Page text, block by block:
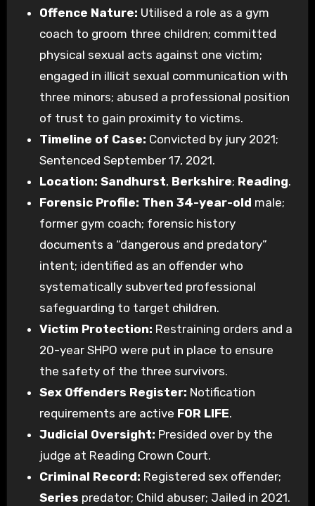
Offence Nature: Utilised a role as a gym
coach to groom three children; committed
physical sexual acts against one victim;
engaged in illicit sexual communication with
three minors; abused a professional position
of trust to gain proximity to victims.
Timeline of Case: Convicted by jury 2021;
Sentenced September 17, 2021.
Location: Sandhurst, Berkshire; Reading.
Forensic Profile: Then 34-year-old male;
former gym coach; forensic history
documents a “dangerous and predatory”
intent; identified as an offender who
systematically subverted professional
safeguarding to target children.
Victim Protection: Restraining orders and a
20-year SHPO were put in place to ensure
the safety of the three survivors.
Sex Offenders Register: Notification
requirements are active FOR LIFE.
Judicial Oversight: Presided over by the
judge at Reading Crown Court.
Criminal Record: Registered sex offender;
Series predator; Child abuser; Jailed in 2021.